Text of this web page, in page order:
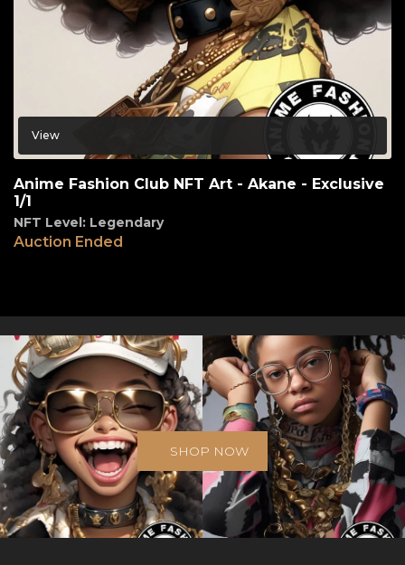
View
Anime Fashion Club NFT Art - Akane - Exclusive
1/1
NFT Level: Legendary
Auction Ended
SHOP NOW